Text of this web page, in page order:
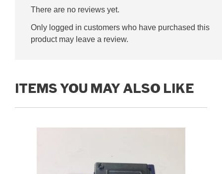
There are no reviews yet.
Only logged in customers who have purchased this
product may leave a review.
ITEMS YOU MAY ALSO LIKE